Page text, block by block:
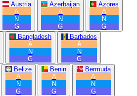
Austria
A
N
G
Azerbaijan
A
N
G
Azores
A
N
G
Bangladesh
A
N
G
Barbados
A
N
G
Belize
A
N
G
Benin
A
N
G
Bermuda
A
N
G